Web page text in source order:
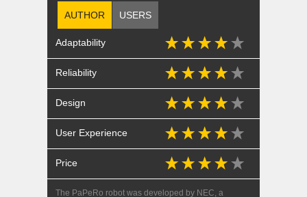
AUTHOR USERS
Adaptability
Reliability
Design
User Experience
Price
The PaPeRo robot was developed by NEC, a